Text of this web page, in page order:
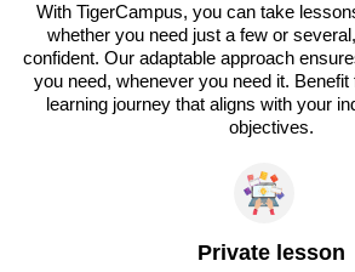
With TigerCampus, you can take
whether you need just a few or
confident. Our adaptable approach
you need, whenever you need it.
learning journey that aligns with your
objectives.
Private lesson